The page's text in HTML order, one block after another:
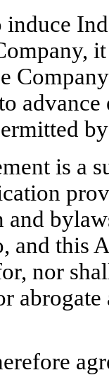
advance
is a
and this
nor